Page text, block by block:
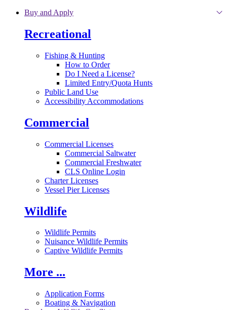
Skip to main content
Buy and Apply
Recreational
Fishing & Hunting
How to Order
Do I Need a License?
Limited Entry/Quota Hunts
Public Land Use
Accessibility Accommodations
Commercial
Commercial Licenses
Commercial Saltwater
Commercial Freshwater
CLS Online Login
Charter Licenses
Vessel Pier Licenses
Wildlife
Wildlife Permits
Nuisance Wildlife Permits
Captive Wildlife Permits
More ...
Application Forms
Boating & Navigation